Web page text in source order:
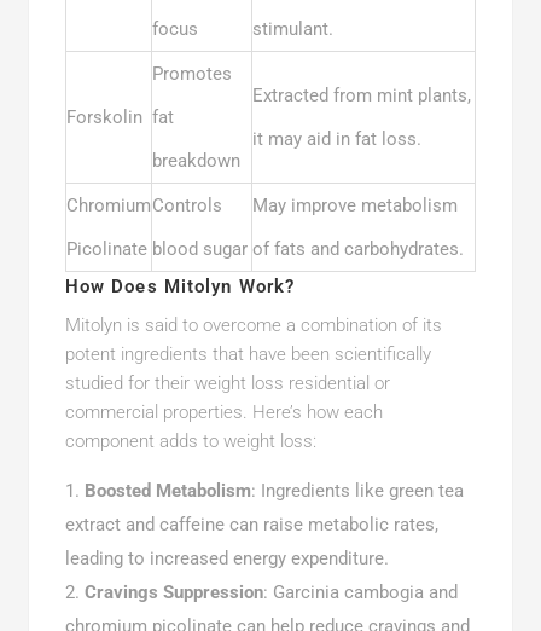
focus
stimulant.
Forskolin
Promotes
fat
breakdown
Extracted from mint plants,
it may aid in fat loss.
Chromium
Picolinate
Controls
blood sugar
May improve metabolism
of fats and carbohydrates.
How Does Mitolyn Work?
Mitolyn is said to overcome a combination of its
potent ingredients that have been scientifically
studied for their weight loss residential or
commercial properties. Here’s how each
component adds to weight loss:
Boosted Metabolism: Ingredients like green tea
extract and caffeine can raise metabolic rates,
leading to increased energy expenditure.
Cravings Suppression: Garcinia cambogia and
chromium picolinate can help reduce cravings and